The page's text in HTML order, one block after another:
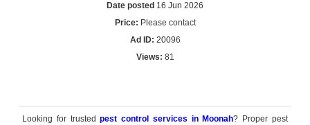
Date posted 16 Jun 2026
Price: Please contact
Ad ID: 20096
Views: 81
Looking for trustedpest control services in Moonah? Proper pest